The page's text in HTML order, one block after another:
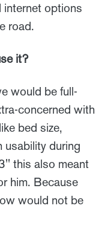
internet options
road.
it?
would be full-
concerned with
bed size,
usability during
this also meant
him. Because
would not be